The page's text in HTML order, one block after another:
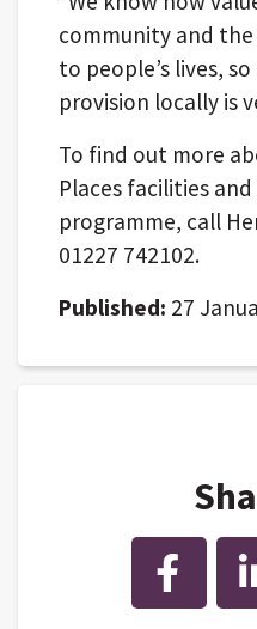
community and
to people’s lives,
provision locally is
To find out more
Places facilities
programme, call
01227 742102.
Published: 27